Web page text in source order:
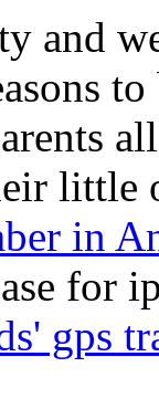
and
little
in
for
gps